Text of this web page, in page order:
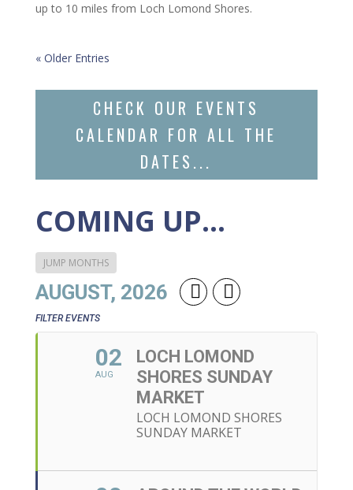
up to 10 miles from Loch Lomond Shores.
« Older Entries
CHECK OUR EVENTS
CALENDAR FOR ALL THE
DATES...
COMING UP…
JUMP MONTHS
AUGUST, 2026
FILTER EVENTS
02
AUG
LOCH LOMOND
SHORES SUNDAY
MARKET
LOCH LOMOND SHORES
SUNDAY MARKET